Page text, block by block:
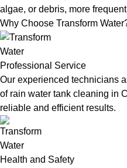
algae, or debris, more
Why Choose Transform
Professional Service
Our experienced technicians
of rain water tank cleaning in
reliable and efficient results.
Health and Safety